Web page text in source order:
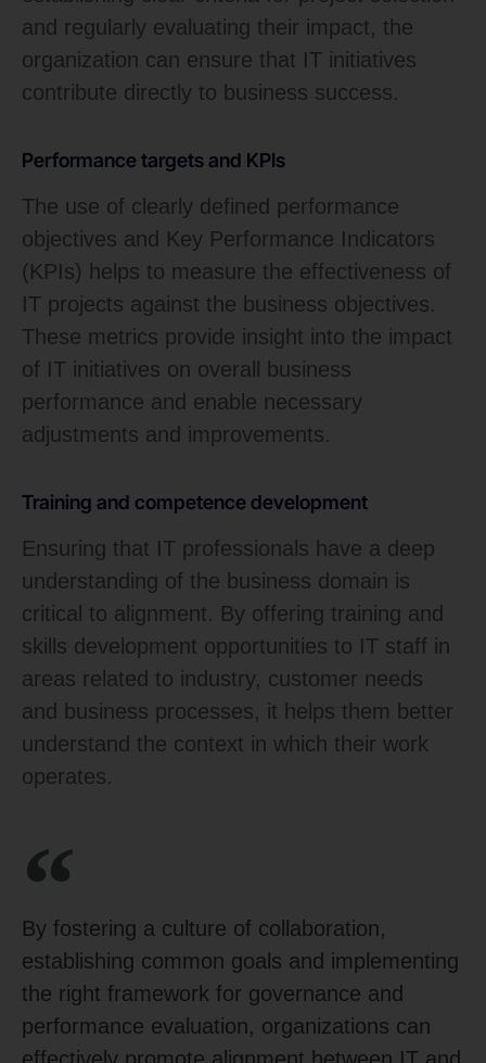
and regularly evaluating their impact, the
organization can ensure that IT initiatives
contribute directly to business success.
Performance targets and KPIs
The use of clearly defined performance
objectives and Key Performance Indicators
(KPIs) helps to measure the effectiveness of
IT projects against the business objectives.
These metrics provide insight into the impact
of IT initiatives on overall business
performance and enable necessary
adjustments and improvements.
Training and competence development
Ensuring that IT professionals have a deep
understanding of the business domain is
critical to alignment. By offering training and
skills development opportunities to IT staff in
areas related to industry, customer needs
and business processes, it helps them better
understand the context in which their work
operates.
By fostering a culture of collaboration,
establishing common goals and implementing
the right framework for governance and
performance evaluation, organizations can